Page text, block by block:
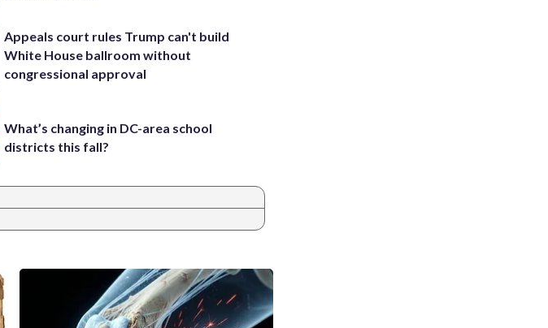
Appeals court rules Trump can't build
White House ballroom without
congressional approval
What’s changing in DC-area school
districts this fall?